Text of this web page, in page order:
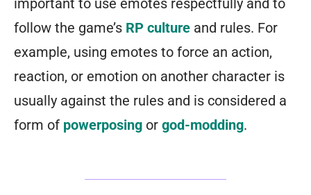
important to use emotes respectfully and to
follow the game’s RP culture and rules. For
example, using emotes to force an action,
reaction, or emotion on another character is
usually against the rules and is considered a
form of powerposing or god-modding.